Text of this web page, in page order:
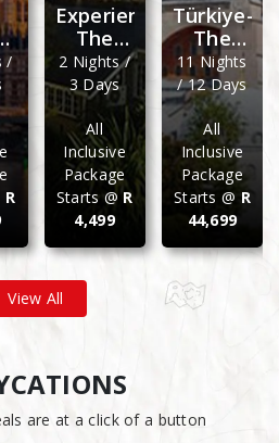
/
R
Experience
The
Best Of
Cathedral
Peak
2 Nights /
3 Days
All
Inclusive
Package
Starts @R
4,499
Türkiye-
The
Land Of
Wonders
11 Nights
/ 12 Days
All
Inclusive
Package
Starts @ R
44,699
View All
are at a click of a button